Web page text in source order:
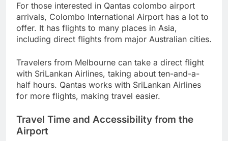
For those interested in Qantas colombo airport
arrivals, Colombo International Airport has a lot to
offer. It has flights to many places in Asia,
including direct flights from major Australian cities.
Travelers from Melbourne can take a direct flight
with SriLankan Airlines, taking about ten-and-a-
half hours. Qantas works with SriLankan Airlines
for more flights, making travel easier.
Travel Time and Accessibility from the
Airport